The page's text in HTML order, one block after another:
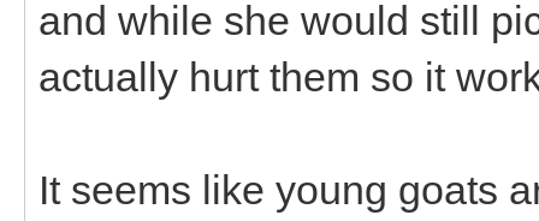
and while she would still
actually hurt them so it
It seems like young goats